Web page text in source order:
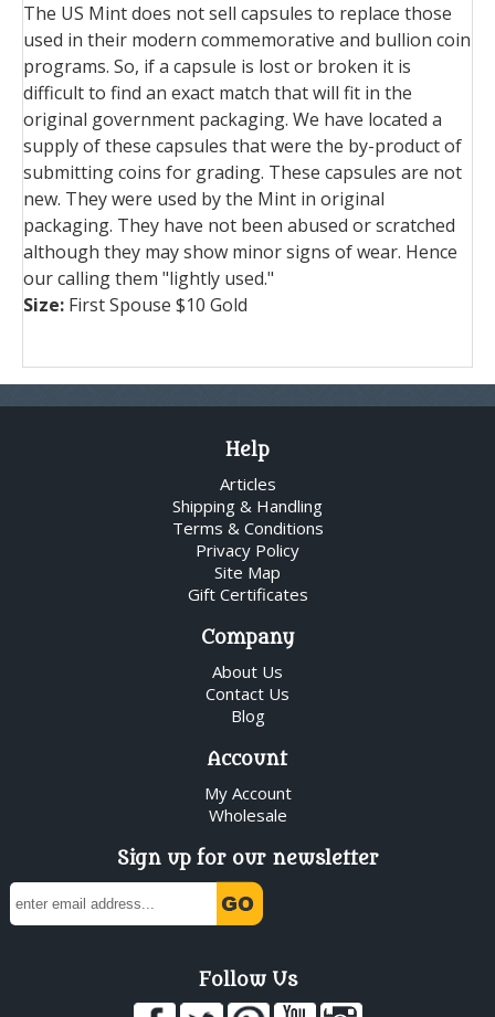
The US Mint does not sell capsules to replace those
used in their modern commemorative and bullion coin
programs. So, if a capsule is lost or broken it is
difficult to find an exact match that will fit in the
original government packaging. We have located a
supply of these capsules that were the by-product of
submitting coins for grading. These capsules are not
new. They were used by the Mint in original
packaging. They have not been abused or scratched
although they may show minor signs of wear. Hence
our calling them "lightly used."
Size: First Spouse $10 Gold
Help
Articles
Shipping & Handling
Terms & Conditions
Privacy Policy
Site Map
Gift Certificates
Company
About Us
Contact Us
Blog
Account
My Account
Wholesale
Sign up for our newsletter
Follow Us